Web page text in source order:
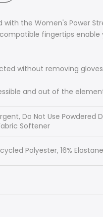
the Women's Power
fingertips
without removing gloves
and out of the
Do Not Use Powdered
Softener
Polyester, 16%